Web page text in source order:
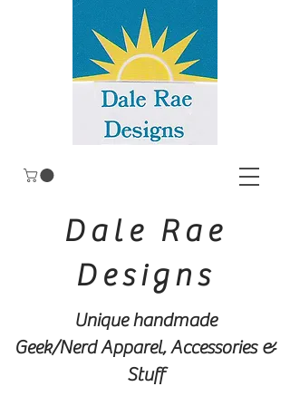
Dale Rae
Designs
Unique handmade
Geek/Nerd Apparel, Accessories &
Stuff